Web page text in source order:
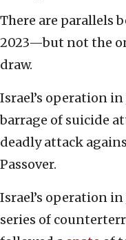
There are parallels
2023—but not the
draw.
Israel’s operation
barrage of suicide
deadly attack
Passover.
Israel’s operation
series of